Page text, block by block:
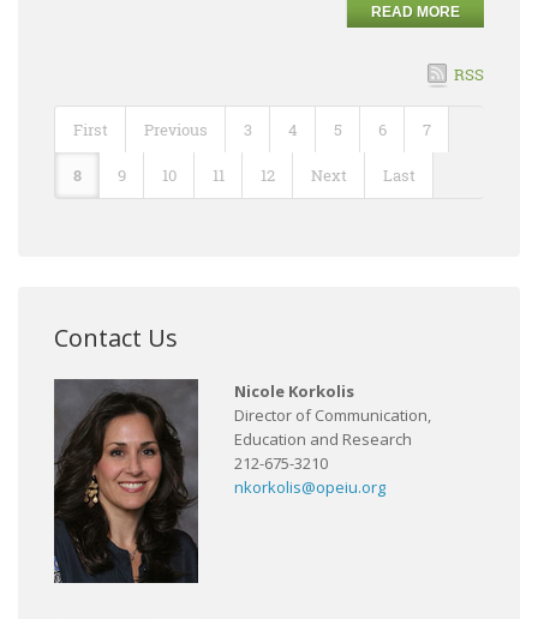
READ MORE
RSS
First Previous 3 4 5 6 7
8 9 10 11 12 Next Last
Contact Us
Nicole Korkolis
Director of Communication,
Education and Research
212-675-3210
nkorkolis@opeiu.org